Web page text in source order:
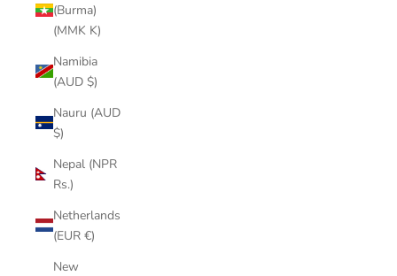
(Burma)
(MMK K)
Namibia
(AUD $)
Nauru (AUD
$)
Nepal (NPR
Rs.)
Netherlands
(EUR €)
New